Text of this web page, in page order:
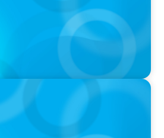
Atlanta-Based GreenSight